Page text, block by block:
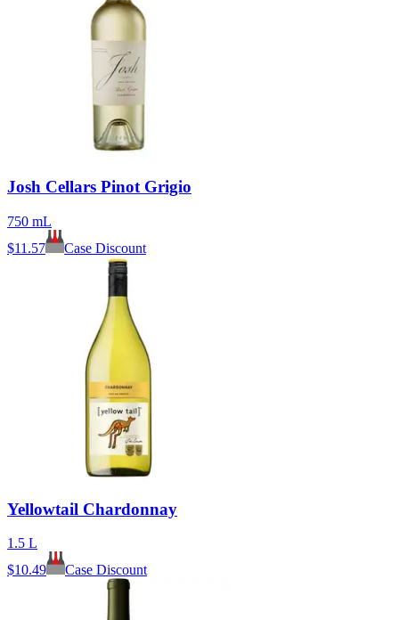
Josh Cellars Pinot Grigio
750 mL
$11.57 Case Discount
Yellowtail Chardonnay
1.5 L
$10.49 Case Discount